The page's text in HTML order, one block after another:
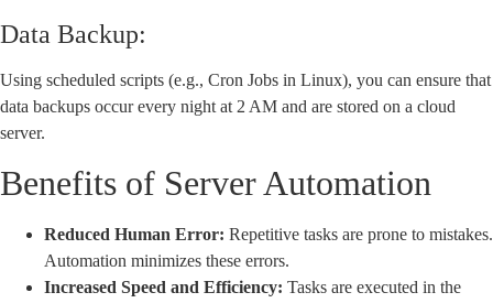
Data Backup:
Using scheduled scripts (e.g., Cron Jobs in Linux), you can ensure that
data backups occur every night at 2 AM and are stored on a cloud
server.
Benefits of Server Automation
Reduced Human Error: Repetitive tasks are prone to mistakes.
Automation minimizes these errors.
Increased Speed and Efficiency: Tasks are executed in the